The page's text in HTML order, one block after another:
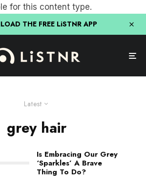
for this content type.
THE FREE LiSTNR APP
Latest
grey hair
Is Embracing Our Grey
‘Sparkles’ A Brave
Thing To Do?